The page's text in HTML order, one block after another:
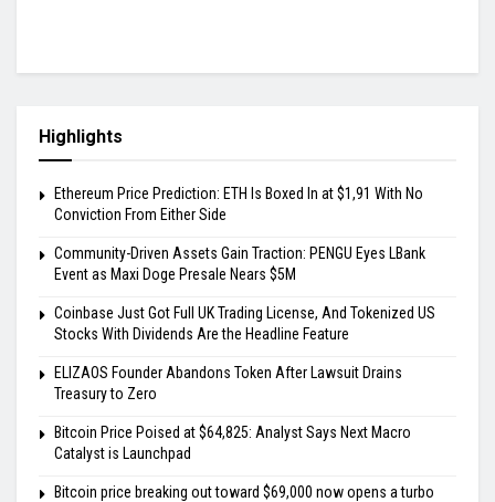
Highlights
Ethereum Price Prediction: ETH Is Boxed In at $1,91 With No
Conviction From Either Side
Community-Driven Assets Gain Traction: PENGU Eyes LBank
Event as Maxi Doge Presale Nears $5M
Coinbase Just Got Full UK Trading License, And Tokenized US
Stocks With Dividends Are the Headline Feature
ELIZAOS Founder Abandons Token After Lawsuit Drains
Treasury to Zero
Bitcoin Price Poised at $64,825: Analyst Says Next Macro
Catalyst is Launchpad
Bitcoin price breaking out toward $69,000 now opens a turbo